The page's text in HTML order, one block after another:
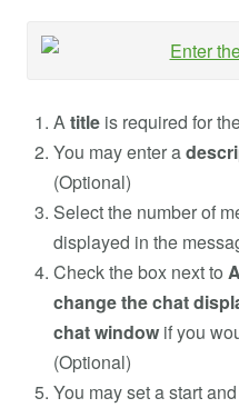
Atitle is required for
You may enter a
(Optional)
Select the number of
displayed in the
Check the box next to
change the chat
chat window if you
(Optional)
You may set a start